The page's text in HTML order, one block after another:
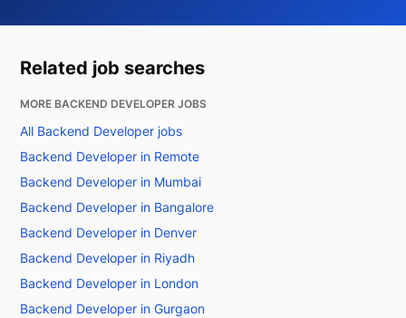
Related job searches
MORE BACKEND DEVELOPER JOBS
All Backend Developer jobs
Backend Developer in Remote
Backend Developer in Mumbai
Backend Developer in Bangalore
Backend Developer in Denver
Backend Developer in Riyadh
Backend Developer in London
Backend Developer in Gurgaon